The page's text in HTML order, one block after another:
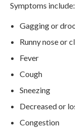
Symptoms include:
Gagging or
Runny nose or
Fever
Cough
Sneezing
Decreased or
Congestion